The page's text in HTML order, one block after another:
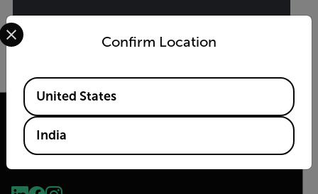
Confirm Location
Select your preferred country and language from the
Available Locations
United States
India